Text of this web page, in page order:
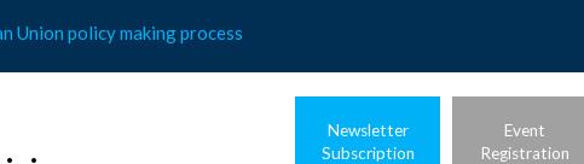
Union policy making process
Newsletter
Subscription
Event
Registration